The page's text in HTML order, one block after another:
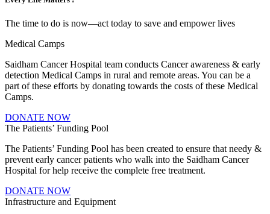
The time to do is now—act today to save and empower lives
Medical Camps
Saidham Cancer Hospital team conducts Cancer awareness & early
detection Medical Camps in rural and remote areas. You can be a
part of these efforts by donating towards the costs of these Medical
Camps.
DONATE NOW
The Patients’ Funding Pool
The Patients’ Funding Pool has been created to ensure that needy &
prevent early cancer patients who walk into the Saidham Cancer
Hospital for help receive the complete free treatment.
DONATE NOW
Infrastructure and Equipment